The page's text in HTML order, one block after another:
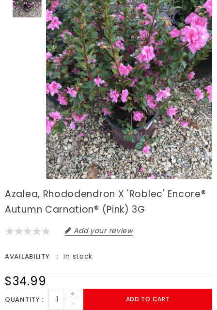
Azalea, Rhododendron X 'Roblec' Encore®
Autumn Carnation® (Pink) 3G
Add your review
AVAILABILITY In stock
$34.99
QUANTITY
+
-
ADD TO CART